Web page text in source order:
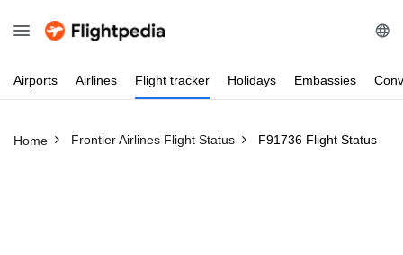
Airports Airlines Flight tracker Holidays Embassies
Home Frontier Airlines Flight Status F91736 Flight Status